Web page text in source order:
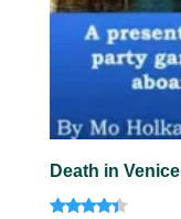
Death in Venice